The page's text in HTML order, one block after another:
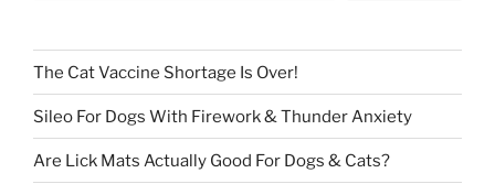
The Cat Vaccine Shortage Is Over!
Sileo For Dogs With Firework & Thunder Anxiety
Are Lick Mats Actually Good For Dogs & Cats?